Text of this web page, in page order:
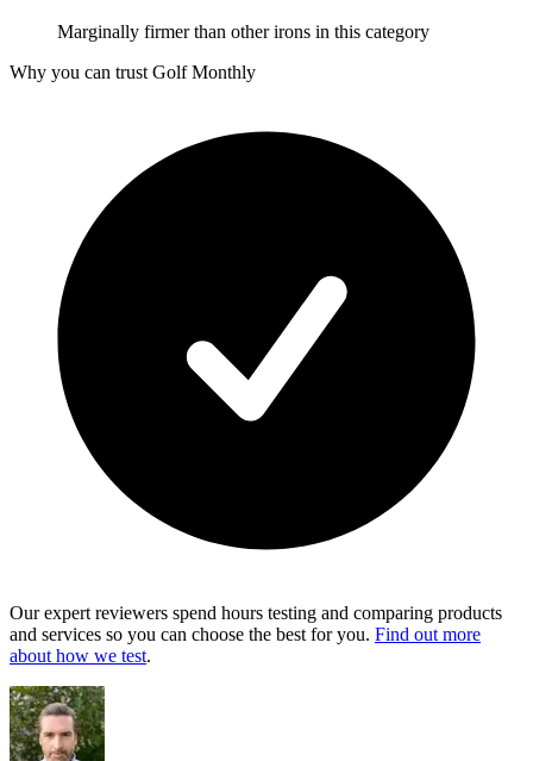
Marginally firmer than other irons in this category
Why you can trust Golf Monthly
Our expert reviewers spend hours testing and comparing products
and services so you can choose the best for you. Find out more
about how we test.